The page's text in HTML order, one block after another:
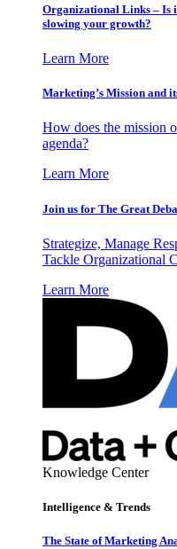
Organizational Links – Is
slowing your growth?
Learn More
Marketing’s Mission and
How does the mission
agenda?
Learn More
Join us for The Great
Strategize, Manage
Tackle Organizational
Learn More
Knowledge Center
Intelligence & Trends
The State of Marketing